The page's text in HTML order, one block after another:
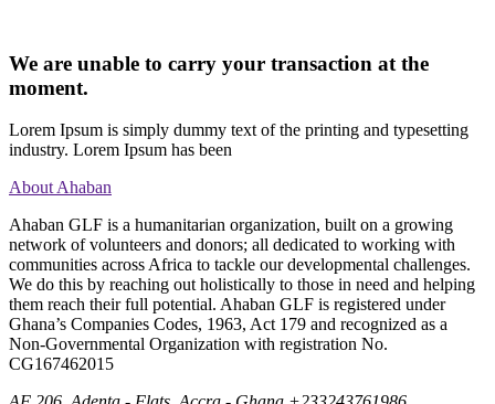
We are unable to carry your transaction at the
moment.
Lorem Ipsum is simply dummy text of the printing and typesetting
industry. Lorem Ipsum has been
About Ahaban
Ahaban GLF is a humanitarian organization, built on a growing
network of volunteers and donors; all dedicated to working with
communities across Africa to tackle our developmental challenges.
We do this by reaching out holistically to those in need and helping
them reach their full potential. Ahaban GLF is registered under
Ghana’s Companies Codes, 1963, Act 179 and recognized as a
Non-Governmental Organization with registration No.
CG167462015